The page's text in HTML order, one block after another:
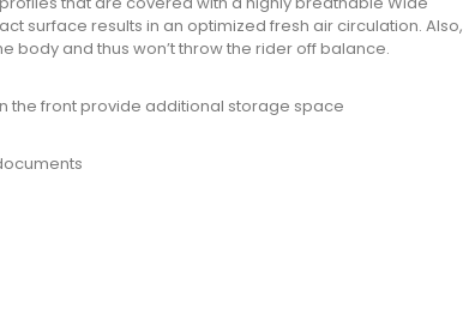
surface results in an optimized fresh air circulation. Also,
body and thus won’t throw the rider off balance.
the front provide additional storage space